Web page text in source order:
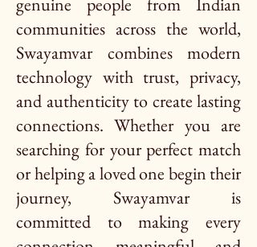
communities across the world,
Swayamvar combines modern
technology with trust, privacy,
and authenticity to create lasting
connections. Whether you are
searching for your perfect match
or helping a loved one begin their
journey, Swayamvar is
committed to making every